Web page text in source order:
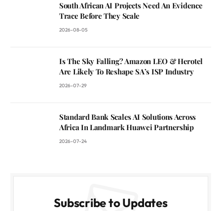
South African AI Projects Need An Evidence
Trace Before They Scale
2026-08-05
Is The Sky Falling? Amazon LEO & Herotel
Are Likely To Reshape SA’s ISP Industry
2026-07-29
Standard Bank Scales AI Solutions Across
Africa In Landmark Huawei Partnership
2026-07-24
Subscribe to Updates